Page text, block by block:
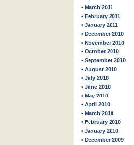
• March 2011
• February 2011
• January 2011
• December 2010
• November 2010
• October 2010
• September 2010
• August 2010
• July 2010
• June 2010
• May 2010
• April 2010
• March 2010
• February 2010
• January 2010
• December 2009